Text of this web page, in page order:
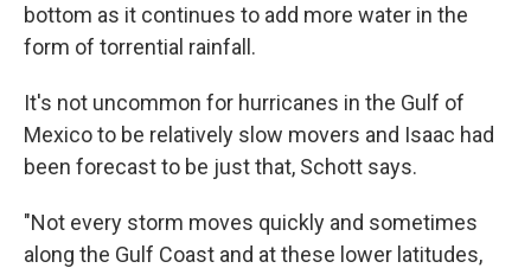
bottom as it continues to add more water in the
form of torrential rainfall.
It's not uncommon for hurricanes in the Gulf of
Mexico to be relatively slow movers and Isaac had
been forecast to be just that, Schott says.
"Not every storm moves quickly and sometimes
along the Gulf Coast and at these lower latitudes,